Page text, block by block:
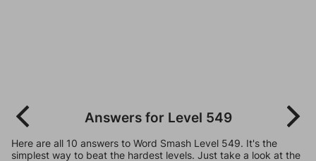
Answers for Level 549
Here are all 10 answers to Word Smash Level 549. It's the
simplest way to beat the hardest levels. Just take a look at the